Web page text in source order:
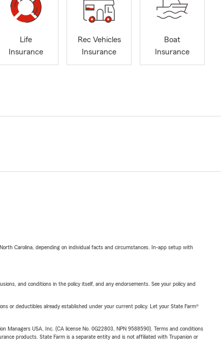
Life
Insurance
Rec Vehicles
Insurance
Boat
Insurance
Carolina, depending on individual facts and circumstances. In-app setup with
and conditions in the policy itself, and any endorsements. See your policy and
or deductibles already established under your current policy. Let your State Farm®
Managers USA, Inc. (CA license No. 0G22803, NPN 9588590). Terms and conditions
products. State Farm is a separate entity and is not affiliated with Trupanion or